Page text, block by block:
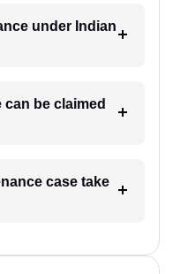
under Indian
be claimed
case take